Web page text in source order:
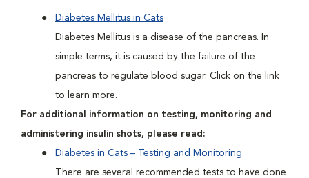
Diabetes Mellitus in Cats
Diabetes Mellitus is a disease of the pancreas. In
simple terms, it is caused by the failure of the
pancreas to regulate blood sugar. Click on the link
to learn more.
For additional information on testing, monitoring and
administering insulin shots, please read:
Diabetes in Cats – Testing and Monitoring
There are several recommended tests to have done